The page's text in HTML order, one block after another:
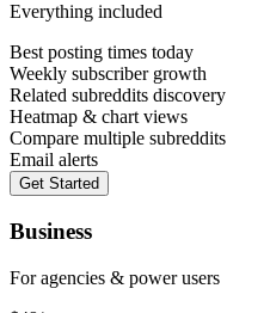
Everything included
Best posting times today
Weekly subscriber growth
Related subreddits discovery
Heatmap & chart views
Compare multiple subreddits
Email alerts
Get Started
Business
For agencies & power users